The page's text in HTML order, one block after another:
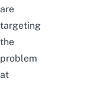
are
targeting
the
problem
at